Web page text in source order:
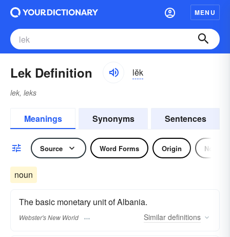
MENU
Lek Definition lĕk
lek, leks
Meanings Synonyms Sentences
Source Word Forms Origin Noun
noun
The basic monetary unit of Albania.
Webster's New World Similar definitions